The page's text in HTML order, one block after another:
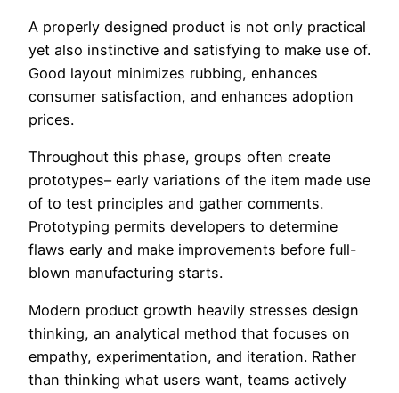
A properly designed product is not only practical
yet also instinctive and satisfying to make use of.
Good layout minimizes rubbing, enhances
consumer satisfaction, and enhances adoption
prices.
Throughout this phase, groups often create
prototypes– early variations of the item made use
of to test principles and gather comments.
Prototyping permits developers to determine
flaws early and make improvements before full-
blown manufacturing starts.
Modern product growth heavily stresses design
thinking, an analytical method that focuses on
empathy, experimentation, and iteration. Rather
than thinking what users want, teams actively